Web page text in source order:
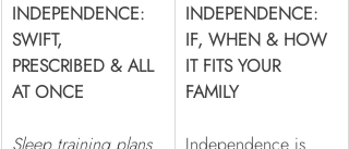
INDEPENDENCE:
SWIFT,
PRESCRIBED & ALL
AT ONCE
INDEPENDENCE:
IF, WHEN & HOW
IT FITS YOUR
FAMILY